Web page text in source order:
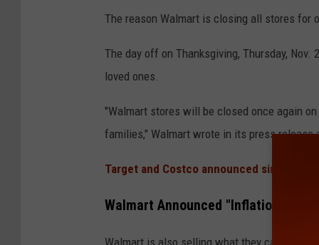
t
o
r
e
x
t
The reason Walmart is closing all stores for
The day off on Thanksgiving, Thursday,
loved ones.
"Walmart stores will be closed once again
families," Walmart wrote in its press release
Target and Costco announced similar plans
Walmart Announced "Inflation Free"